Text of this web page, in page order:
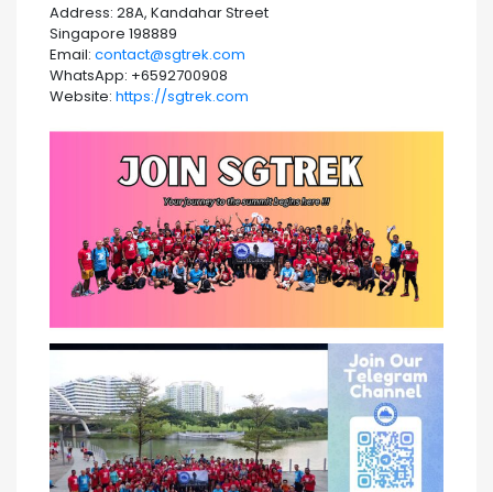
Address: 28A, Kandahar Street
Singapore 198889
Email: contact@sgtrek.com
WhatsApp: +6592700908
Website: https://sgtrek.com